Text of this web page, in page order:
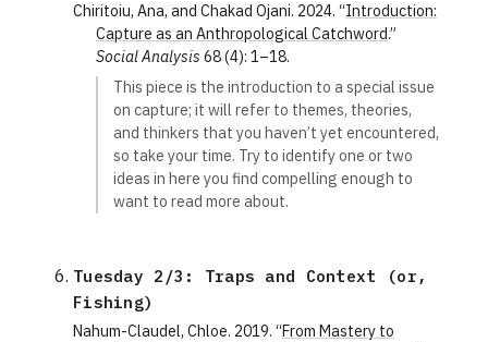
Chiritoiu, Ana, and Chakad Ojani. 2024. “Introduction:
Capture as an Anthropological Catchword.”
Social Analysis 68 (4): 1–18.
This piece is the introduction to a special issue
on capture; it will refer to themes, theories,
and thinkers that you haven’t yet encountered,
so take your time. Try to identify one or two
ideas in here you find compelling enough to
want to read more about.
Tuesday 2/3: Traps and Context (or,
Fishing)
Nahum-Claudel, Chloe. 2019. “From Mastery to